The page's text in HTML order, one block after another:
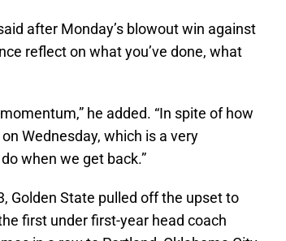
after Monday’s blowout win against
reflect on what you’ve done, what
he added. “In spite of how
Wednesday, which is a very
when we get back.”
Golden State pulled off the upset to
first under first-year head coach